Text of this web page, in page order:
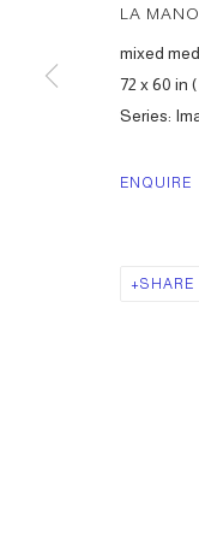
LA MANO
mixed
72 x 60 in
Series:
ENQUIRE
SHARE